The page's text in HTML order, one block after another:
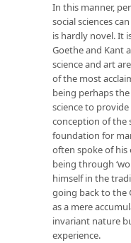
In this manner,
social sciences
is hardly novel. It
Goethe and Kant
science and art
of the most
being perhaps
science to
conception of the
foundation for
often spoke of
being through
himself in the
going back to the
as a mere
invariant nature
experience.